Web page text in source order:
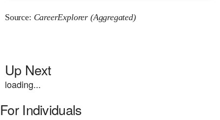
Source: CareerExplorer (Aggregated)
Up Next
loading...
For Individuals